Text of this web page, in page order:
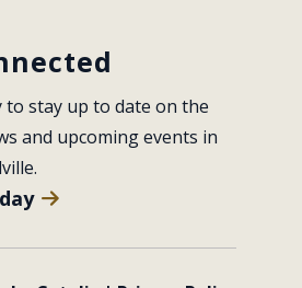
to stay up to date on the
and upcoming events in